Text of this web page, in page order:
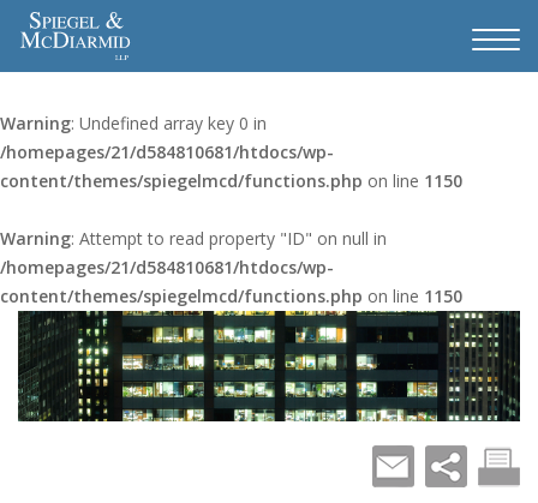
Warning: Undefined array key 0 in
/homepages/21/d584810681/htdocs/wp-
content/themes/spiegelmcd/functions.php on line 1150
Warning: Attempt to read property "ID" on null in
/homepages/21/d584810681/htdocs/wp-
content/themes/spiegelmcd/functions.php on line 1150